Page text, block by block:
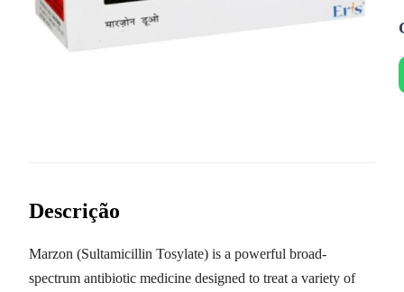
Descrição
Marzon (Sultamicillin Tosylate) is a powerful broad-
spectrum antibiotic medicine designed to treat a variety of